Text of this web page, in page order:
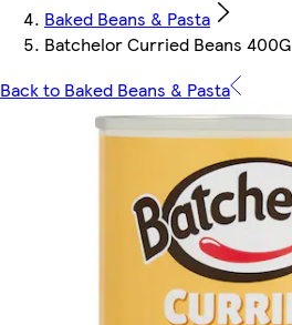
Baked Beans & Pasta
Batchelor Curried Beans 400G
Back to Baked Beans & Pasta